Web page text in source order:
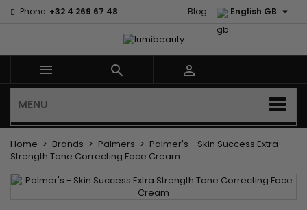
Phone: +32 4 269 67 48 English GB 
Blog
  
MENU
Home Brands Palmers
Palmer's - Skin Success Extra
Strength Tone Correcting Face Cream